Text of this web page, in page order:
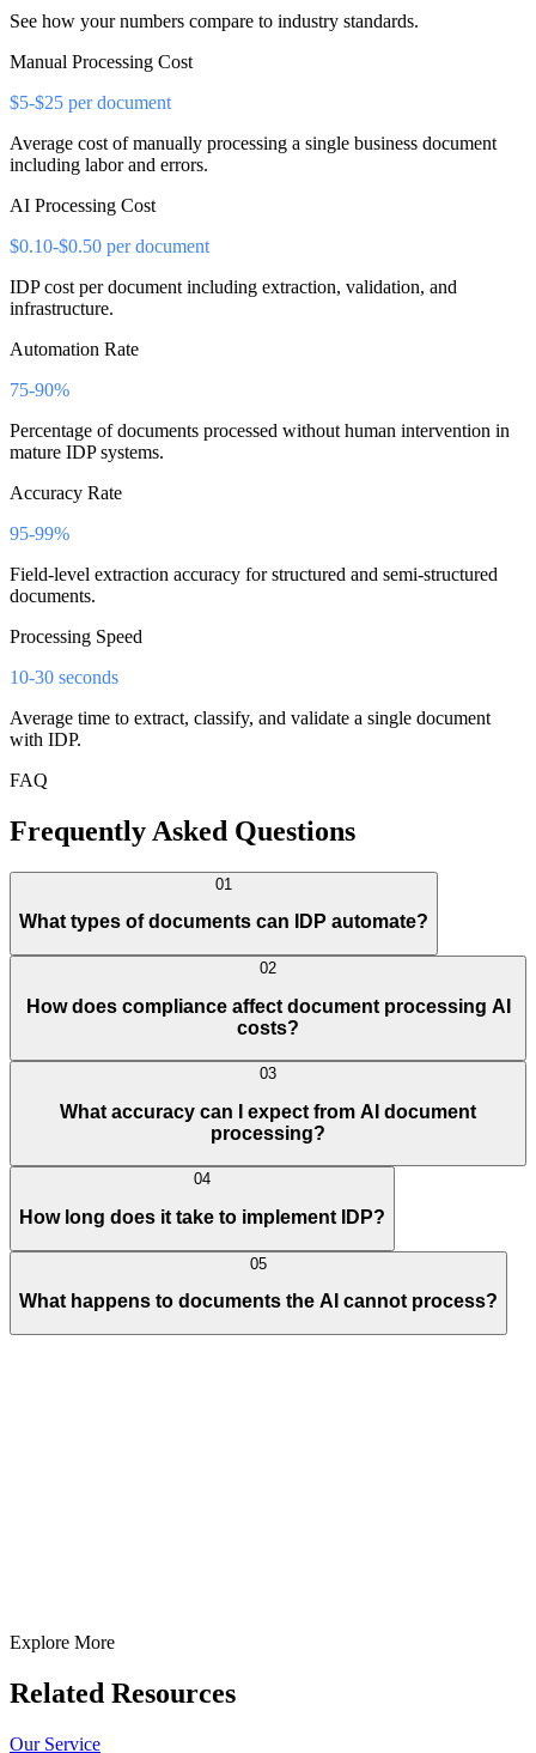
See how your numbers compare to industry standards.
Manual Processing Cost
$5-$25 per document
Average cost of manually processing a single business document
including labor and errors.
AI Processing Cost
$0.10-$0.50 per document
IDP cost per document including extraction, validation, and
infrastructure.
Automation Rate
75-90%
Percentage of documents processed without human intervention in
mature IDP systems.
Accuracy Rate
95-99%
Field-level extraction accuracy for structured and semi-structured
documents.
Processing Speed
10-30 seconds
Average time to extract, classify, and validate a single document
with IDP.
FAQ
Frequently Asked Questions
01
What types of documents can IDP automate?
02
How does compliance affect document processing AI
costs?
03
What accuracy can I expect from AI document
processing?
04
How long does it take to implement IDP?
05
What happens to documents the AI cannot process?
Explore More
Related Resources
Our Service